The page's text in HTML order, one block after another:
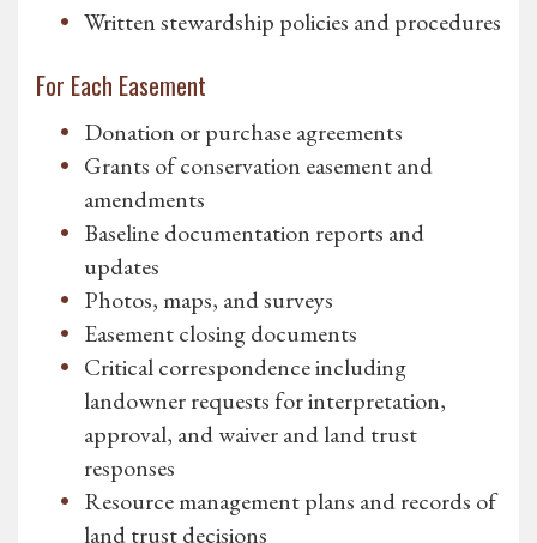
Written stewardship policies and procedures
For Each Easement
Donation or purchase agreements
Grants of conservation easement and
amendments
Baseline documentation reports and
updates
Photos, maps, and surveys
Easement closing documents
Critical correspondence including
landowner requests for interpretation,
approval, and waiver and land trust
responses
Resource management plans and records of
land trust decisions